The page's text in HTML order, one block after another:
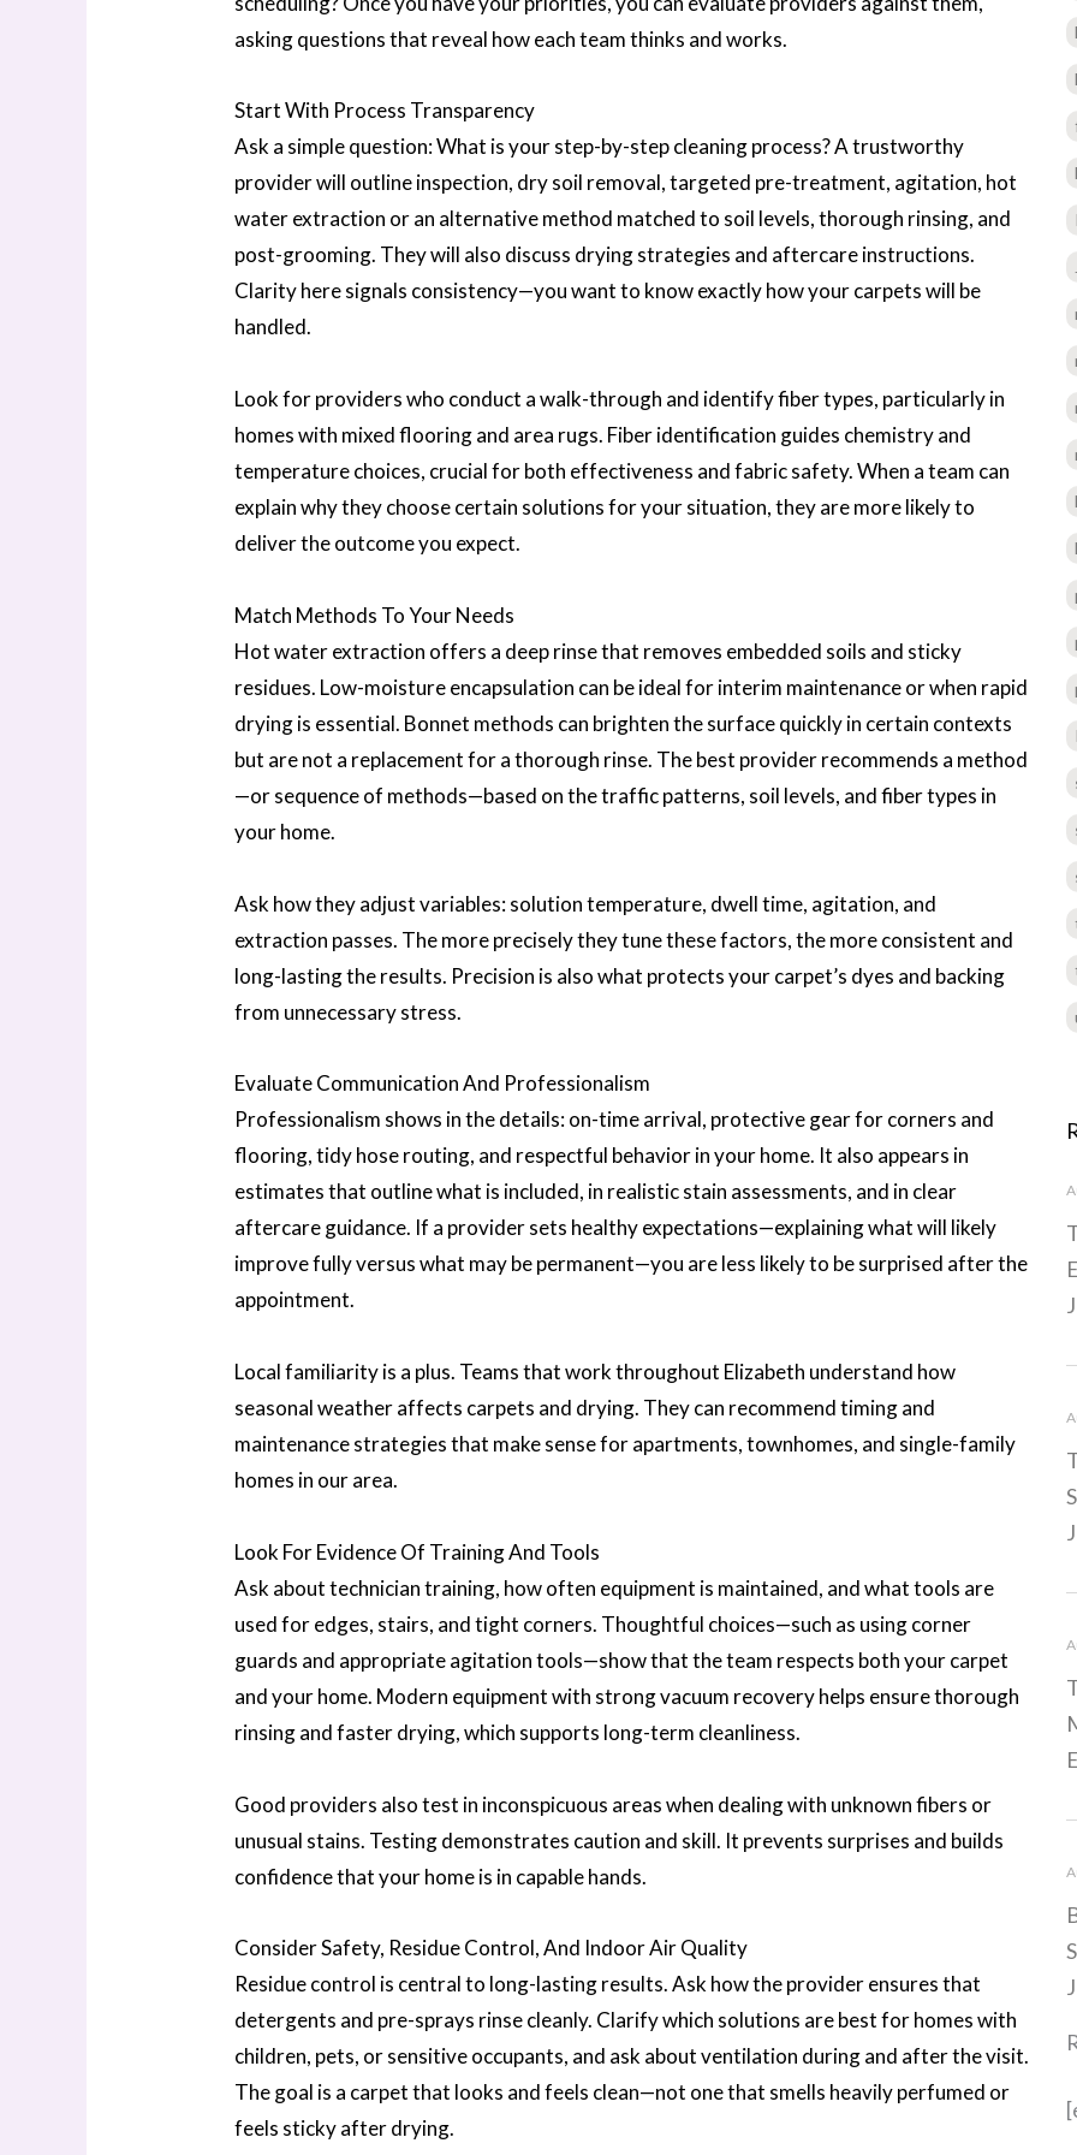
asking questions that reveal how each team thinks and works.
Start With Process Transparency
Ask a simple question: What is your step-by-step cleaning process? A trustworthy
provider will outline inspection, dry soil removal, targeted pre-treatment, agitation, hot
water extraction or an alternative method matched to soil levels, thorough rinsing, and
post-grooming. They will also discuss drying strategies and aftercare instructions.
Clarity here signals consistency—you want to know exactly how your carpets will be
handled.
Look for providers who conduct a walk-through and identify fiber types, particularly in
homes with mixed flooring and area rugs. Fiber identification guides chemistry and
temperature choices, crucial for both effectiveness and fabric safety. When a team can
explain why they choose certain solutions for your situation, they are more likely to
deliver the outcome you expect.
Match Methods To Your Needs
Hot water extraction offers a deep rinse that removes embedded soils and sticky
residues. Low-moisture encapsulation can be ideal for interim maintenance or when rapid
drying is essential. Bonnet methods can brighten the surface quickly in certain contexts
but are not a replacement for a thorough rinse. The best provider recommends a method
—or sequence of methods—based on the traffic patterns, soil levels, and fiber types in
your home.
Ask how they adjust variables: solution temperature, dwell time, agitation, and
extraction passes. The more precisely they tune these factors, the more consistent and
long-lasting the results. Precision is also what protects your carpet’s dyes and backing
from unnecessary stress.
Evaluate Communication And Professionalism
Professionalism shows in the details: on-time arrival, protective gear for corners and
flooring, tidy hose routing, and respectful behavior in your home. It also appears in
estimates that outline what is included, in realistic stain assessments, and in clear
aftercare guidance. If a provider sets healthy expectations—explaining what will likely
improve fully versus what may be permanent—you are less likely to be surprised after the
appointment.
Local familiarity is a plus. Teams that work throughout Elizabeth understand how
seasonal weather affects carpets and drying. They can recommend timing and
maintenance strategies that make sense for apartments, townhomes, and single-family
homes in our area.
Look For Evidence Of Training And Tools
Ask about technician training, how often equipment is maintained, and what tools are
used for edges, stairs, and tight corners. Thoughtful choices—such as using corner
guards and appropriate agitation tools—show that the team respects both your carpet
and your home. Modern equipment with strong vacuum recovery helps ensure thorough
rinsing and faster drying, which supports long-term cleanliness.
Good providers also test in inconspicuous areas when dealing with unknown fibers or
unusual stains. Testing demonstrates caution and skill. It prevents surprises and builds
confidence that your home is in capable hands.
Consider Safety, Residue Control, And Indoor Air Quality
Residue control is central to long-lasting results. Ask how the provider ensures that
detergents and pre-sprays rinse cleanly. Clarify which solutions are best for homes with
children, pets, or sensitive occupants, and ask about ventilation during and after the visit.
The goal is a carpet that looks and feels clean—not one that smells heavily perfumed or
feels sticky after drying.